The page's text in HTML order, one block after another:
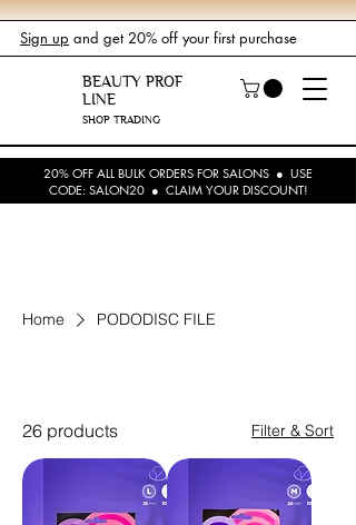
Sign up and get 20% off your first purchase
BEAUTY PROF
LINE
SHOP TRADING
20% OFF ALL BULK ORDERS FOR SALONS ● USE
CODE: SALON20 ● CLAIM YOUR DISCOUNT!
Home PODODISC FILE
26 products Filter & Sort